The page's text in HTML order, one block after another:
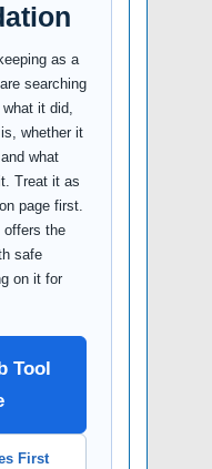
as a
searching
it did,
whether it
what
Treat it as
page first.
offers the
safe
on it for
Tool
First